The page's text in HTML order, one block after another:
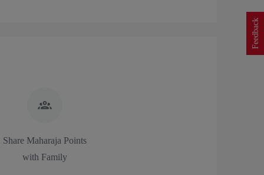
Feedback
Share Maharaja Points
with Family